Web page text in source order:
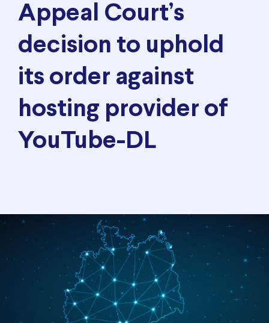
Appeal Court’s
decision to uphold
its order against
hosting provider of
YouTube-DL